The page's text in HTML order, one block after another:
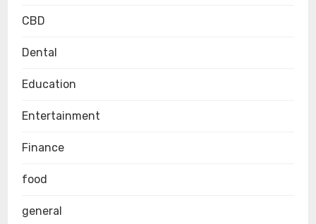
CBD
Dental
Education
Entertainment
Finance
food
general